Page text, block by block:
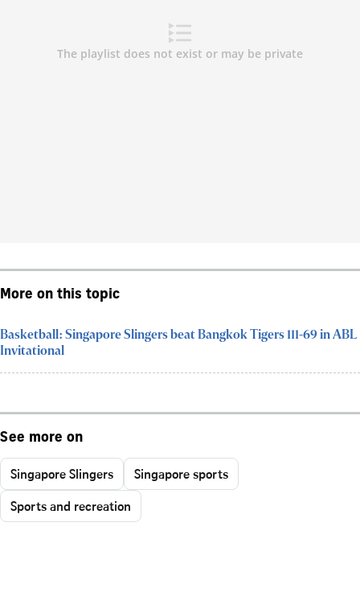
More on this topic
Basketball: Singapore Slingers beat Bangkok Tigers 111-69 in ABL
Invitational
See more on
Singapore Slingers
Singapore sports
Sports and recreation